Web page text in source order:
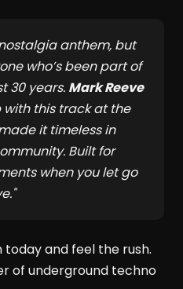
anthem, but
who’s been part of
30 years. Mark Reeve
this track at the
it timeless in
Built for
when you let go
and feel the rush.
of underground techno